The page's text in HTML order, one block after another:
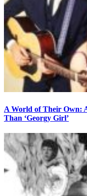
A World of Their Own:
Than ‘Georgy Girl’